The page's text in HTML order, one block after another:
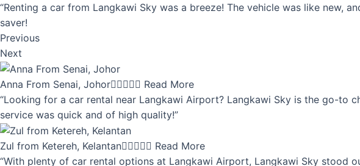
“Renting a car from Langkawi Sky was a breeze! The vehicle was like new,
saver!
Previous
Next
Anna From Senai, Johor Read More
“Looking for a car rental near Langkawi Airport? Langkawi Sky is the go-to
service was quick and of high quality!”
Zul from Ketereh, Kelantan Read More
“With plenty of car rental options at Langkawi Airport, Langkawi Sky stood